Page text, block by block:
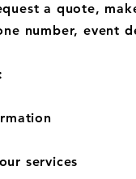
a quote,
number, event
services